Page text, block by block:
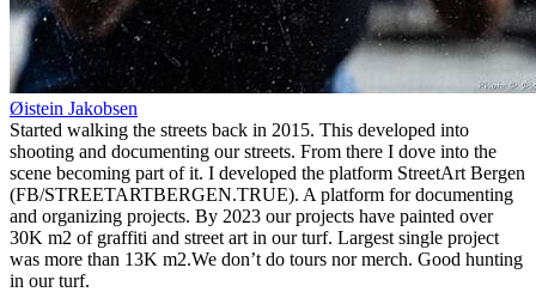
Øistein Jakobsen
Started walking the streets back in 2015. This developed into
shooting and documenting our streets. From there I dove into the
scene becoming part of it. I developed the platform StreetArt Bergen
(FB/STREETARTBERGEN.TRUE). A platform for documenting
and organizing projects. By 2023 our projects have painted over
30K m2 of graffiti and street art in our turf. Largest single project
was more than 13K m2.We don’t do tours nor merch. Good hunting
in our turf.